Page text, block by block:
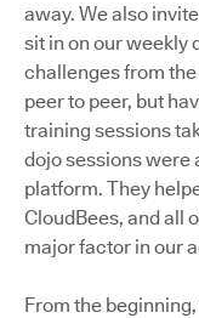
away. We also
sit in on our weekly
challenges from
peer to peer, but
training sessions
dojo sessions were
platform. They
CloudBees, and all
major factor in our
From the